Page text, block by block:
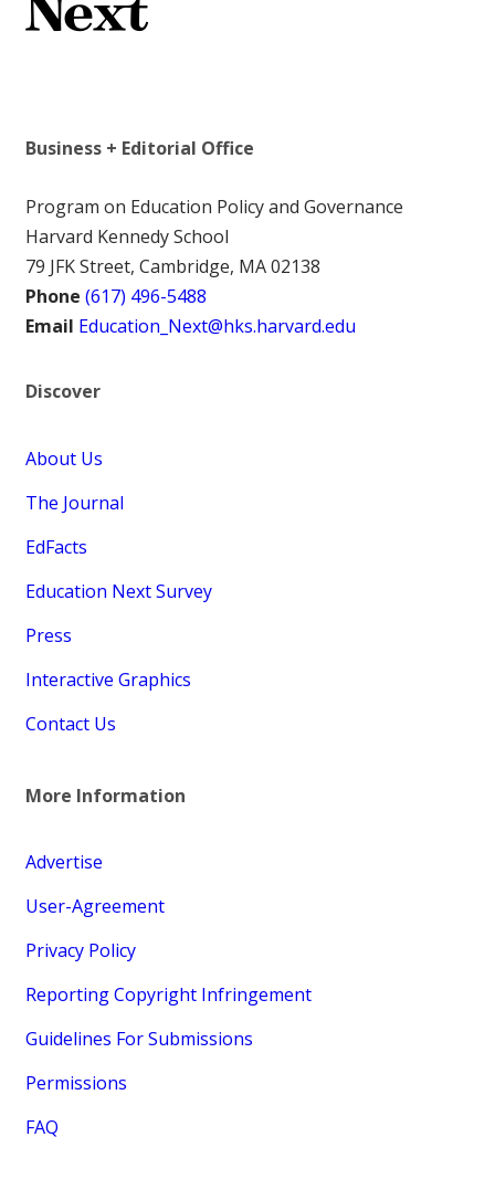
Business + Editorial Office
Program on Education Policy and Governance
Harvard Kennedy School
79 JFK Street, Cambridge, MA 02138
Phone (617) 496-5488
Email Education_Next@hks.harvard.edu
Discover
About Us
The Journal
EdFacts
Education Next Survey
Press
Interactive Graphics
Contact Us
More Information
Advertise
User-Agreement
Privacy Policy
Reporting Copyright Infringement
Guidelines For Submissions
Permissions
FAQ